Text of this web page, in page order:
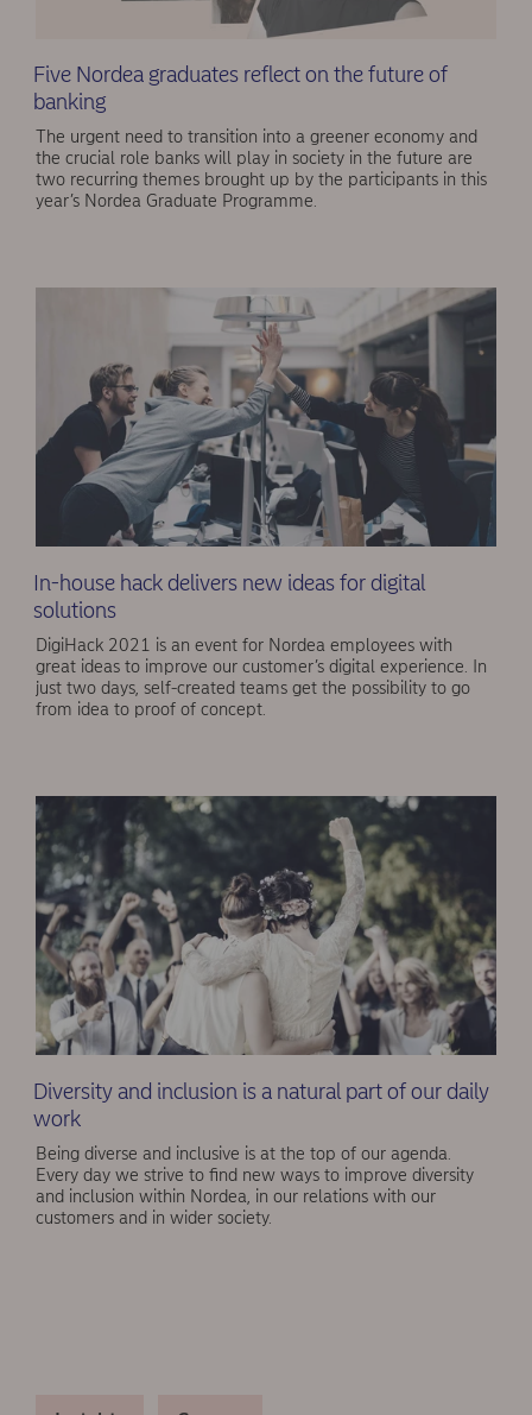
Five Nordea graduates reflect on the future of
banking
The urgent need to transition into a greener economy and
the crucial role banks will play in society in the future are
two recurring themes brought up by the participants in this
year’s Nordea Graduate Programme.
In-house hack delivers new ideas for digital
solutions
DigiHack 2021 is an event for Nordea employees with
great ideas to improve our customer’s digital experience. In
just two days, self-created teams get the possibility to go
from idea to proof of concept.
Diversity and inclusion is a natural part of our daily
work
Being diverse and inclusive is at the top of our agenda.
Every day we strive to find new ways to improve diversity
and inclusion within Nordea, in our relations with our
customers and in wider society.